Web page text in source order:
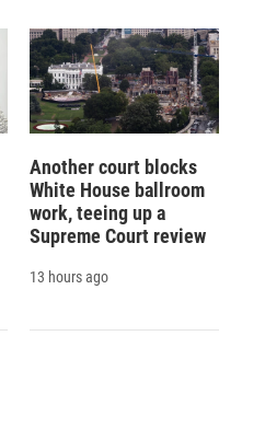
Another court blocks
White House ballroom
work, teeing up a
Supreme Court review
13 hours ago